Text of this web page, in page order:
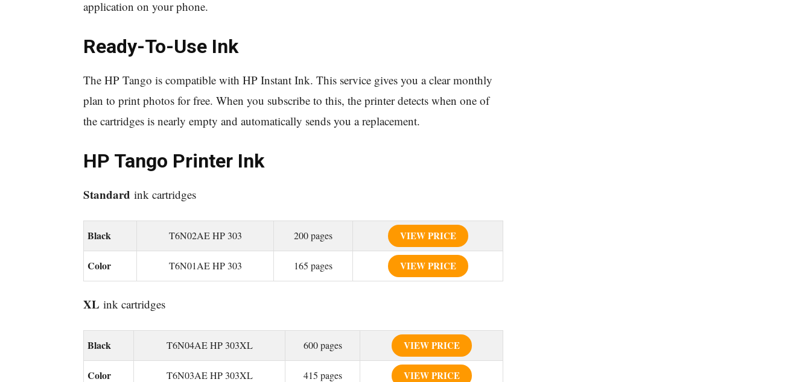
application on your phone.
Ready-To-Use Ink
The HP Tango is compatible with HP Instant Ink. This service gives you a clear monthly
plan to print photos for free. When you subscribe to this, the printer detects when one of
the cartridges is nearly empty and automatically sends you a replacement.
HP Tango Printer Ink
Standard ink cartridges
Black T6N02AE HP 303 200 pages VIEW PRICE
Color T6N01AE HP 303 165 pages VIEW PRICE
XL ink cartridges
Black T6N04AE HP 303XL 600 pages VIEW PRICE
Color T6N03AE HP 303XL 415 pages VIEW PRICE